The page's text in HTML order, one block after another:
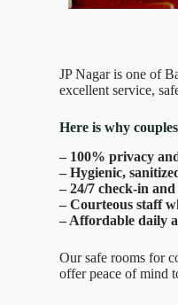
JP Nagar is one of
excellent service,
Here is why
– 100% privacy
– Hygienic,
– 24/7 check-in
– Courteous staff
– Affordable daily
Our safe rooms for
offer peace of mind